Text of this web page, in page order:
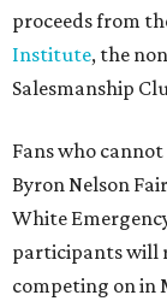
proceeds from
Institute, the
Salesmanship
Fans who
Byron Nelson
White
participants will
competing on in